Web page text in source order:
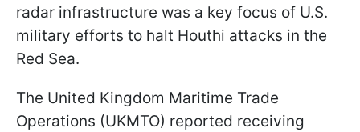
radar infrastructure was a key focus of U.S.
military efforts to halt Houthi attacks in the
Red Sea.
The United Kingdom Maritime Trade
Operations (UKMTO) reported receiving